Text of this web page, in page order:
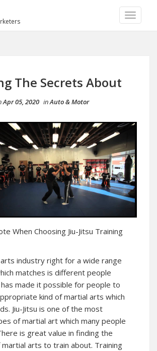
TOGGLE
The Secrets About
Apr 05, 2020 inAuto & Motor
When Choosing Jiu-Jitsu Training
industry right for a wide range
matches is different people
made it possible for people to
kind of martial arts which
Jiu-Jitsu is one of the most
of martial art which many people
is great value in finding the
arts to train about. Training